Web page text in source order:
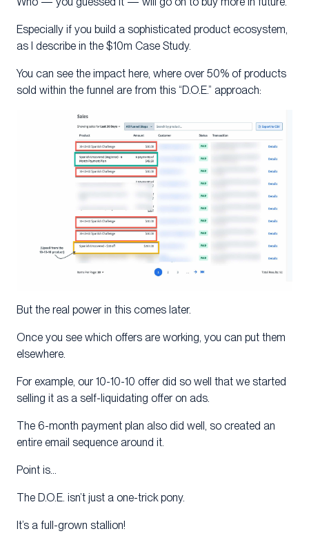
Especially if you build a sophisticated product ecosystem,
as I describe in the $10m Case Study.
You can see the impact here, where over 50% of products
sold within the funnel are from this “D.O.E.” approach:
But the real power in this comes later.
Once you see which offers are working, you can put them
elsewhere.
For example, our 10-10-10 offer did so well that we started
selling it as a self-liquidating offer on ads.
The 6-month payment plan also did well, so created an
entire email sequence around it.
Point is…
The D.O.E. isn’t just a one-trick pony.
It’s a full-grown stallion!